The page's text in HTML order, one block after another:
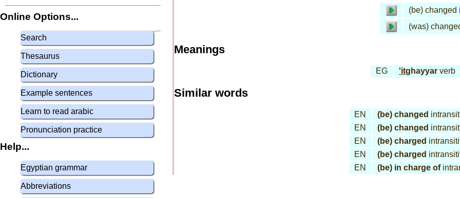
Online Options...
Search
Thesaurus
Dictionary
Example sentences
Learn to read arabic
Pronunciation practice
Help...
Egyptian grammar
Abbreviations
(be) changed
(was)
Meanings
EG 'itghayyar verb
Similar words
EN (be) changed
EN
(be) changed
EN
(be) charged
EN
(be) charged
EN
(be) in charge of